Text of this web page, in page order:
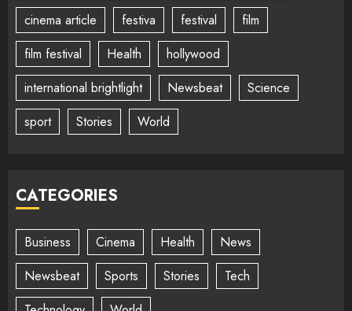
cinema article
festiva festival
film
film festival
Health
hollywood
international brightlight
Newsbeat
Science
sport
Stories World
CATEGORIES
Business Cinema Health
News
Newsbeat
Sports Stories
Tech